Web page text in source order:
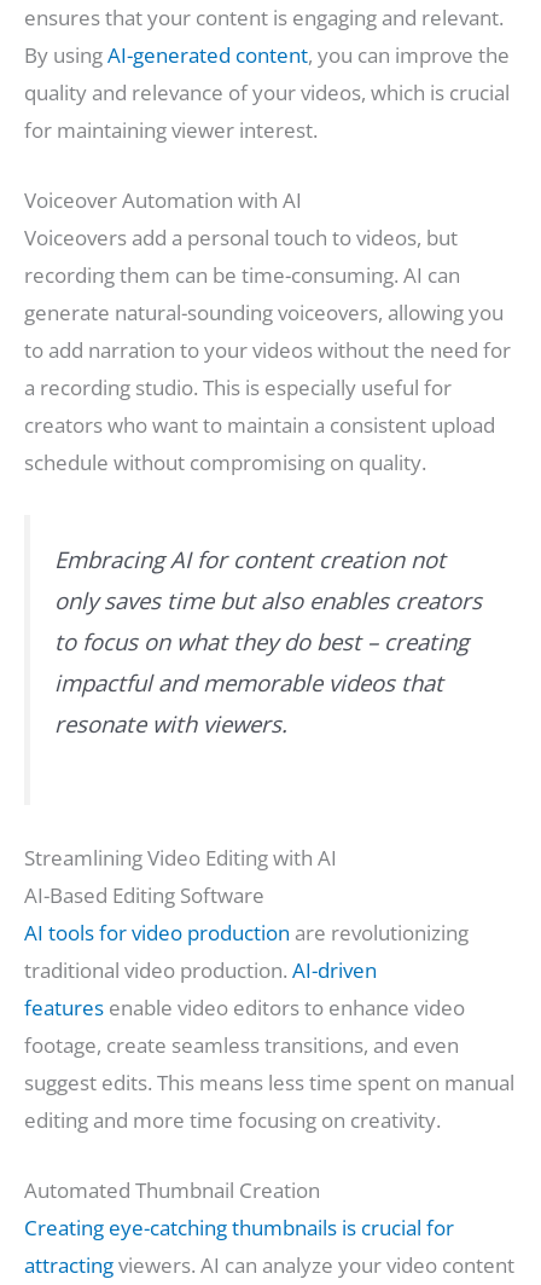
ensures that your content is engaging and relevant.
By usingAI-generated content, you can improve the
quality and relevance of your videos, which is crucial
for maintaining viewer interest.
Voiceover Automation with AI
Voiceovers add a personal touch to videos, but
recording them can be time-consuming. AI can
generate natural-sounding voiceovers, allowing you
to add narration to your videos without the need for
a recording studio. This is especially useful for
creators who want to maintain a consistent upload
schedule without compromising on quality.
Embracing AI for content creation not
only saves time but also enables creators
to focus on what they do best – creating
impactful and memorable videos that
resonate with viewers.
Streamlining Video Editing with AI
AI-Based Editing Software
AI tools for video production are revolutionizing
traditional video production. AI-driven
features enable video editors to enhance video
footage, create seamless transitions, and even
suggest edits. This means less time spent on manual
editing and more time focusing on creativity.
Automated Thumbnail Creation
Creating eye-catching thumbnails is crucial for
attractingviewers. AI can analyze your video content